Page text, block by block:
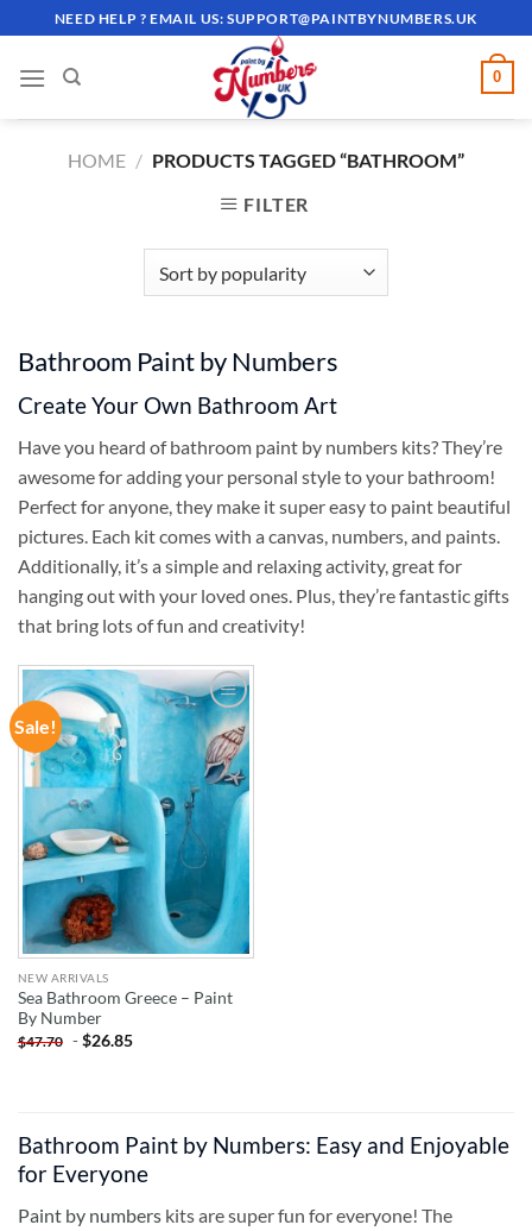
to
content
NEED HELP ? EMAIL US:SUPPORT@PAINTBYNUMBERS.UK
0
HOME / PRODUCTS TAGGED “BATHROOM”
FILTER
Bathroom Paint by Numbers
Create Your Own Bathroom Art
Have you heard of bathroom paint by numbers kits? They’re
awesome for adding your personal style to your bathroom!
Perfect for anyone, they make it super easy to paint beautiful
pictures. Each kit comes with a canvas, numbers, and paints.
Additionally, it’s a simple and relaxing activity, great for
hanging out with your loved ones. Plus, they’re fantastic gifts
that bring lots of fun and creativity!
Sale!
ADD TO
WISHLIST
NEW ARRIVALS
Sea Bathroom Greece – Paint
By Number
$47.70 -$26.85
Bathroom Paint by Numbers: Easy and Enjoyable
for Everyone
Paint by numbers kits are super fun for everyone! The